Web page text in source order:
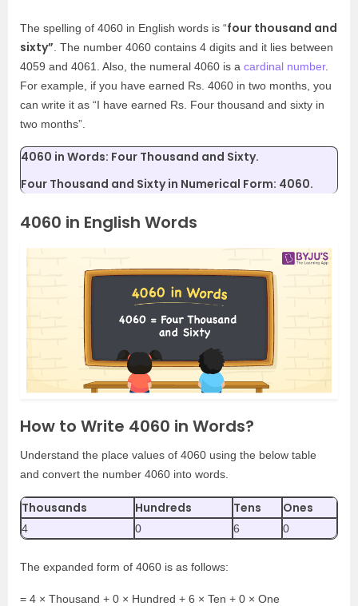
The spelling of 4060 in English words is “four thousand and
sixty” . The number 4060 contains 4 digits and it lies between
4059 and 4061. Also, the numeral 4060 is a cardinal number.
For example, if you have earned Rs. 4060 in two months, you
can write it as “I have earned Rs. Four thousand and sixty in
two months”.
4060 in Words: Four Thousand and Sixty.
Four Thousand and Sixty in Numerical Form: 4060.
4060 in English Words
How to Write 4060 in Words?
Understand the place values of 4060 using the below table
and convert the number 4060 into words.
Thousands Hundreds Tens Ones
4 0 6 0
The expanded form of 4060 is as follows:
= 4 × Thousand + 0 × Hundred + 6 × Ten + 0 × One